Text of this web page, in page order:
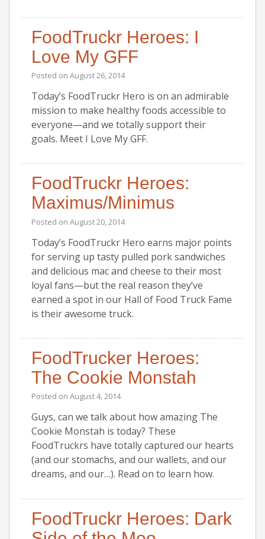
FoodTruckr Heroes: I
Love My GFF
Posted on August 26, 2014
Today’s FoodTruckr Hero is on an admirable
mission to make healthy foods accessible to
everyone—and we totally support their
goals. Meet I Love My GFF.
FoodTruckr Heroes:
Maximus/Minimus
Posted on August 20, 2014
Today’s FoodTruckr Hero earns major points
for serving up tasty pulled pork sandwiches
and delicious mac and cheese to their most
loyal fans—but the real reason they’ve
earned a spot in our Hall of Food Truck Fame
is their awesome truck.
FoodTrucker Heroes:
The Cookie Monstah
Posted on August 4, 2014
Guys, can we talk about how amazing The
Cookie Monstah is today? These
FoodTruckrs have totally captured our hearts
(and our stomachs, and our wallets, and our
dreams, and our…). Read on to learn how.
FoodTruckr Heroes: Dark